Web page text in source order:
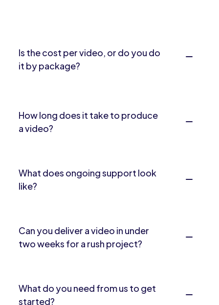
Is the cost per video, or do you do
it by package?
How long does it take to produce
a video?
What does ongoing support look
like?
Can you deliver a video in under
two weeks for a rush project?
What do you need from us to get
started?